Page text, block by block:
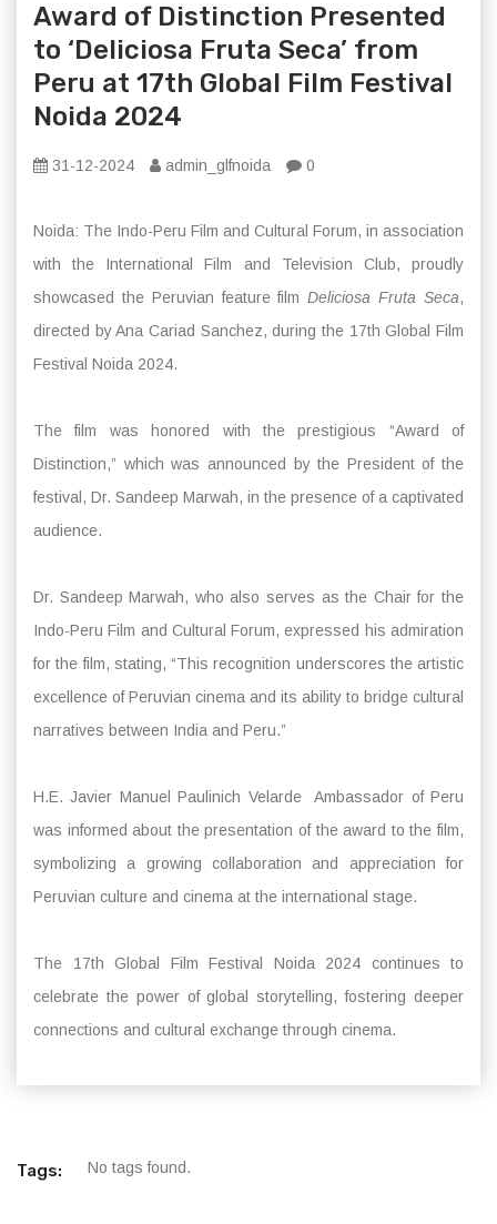
Award of Distinction Presented
to ‘Deliciosa Fruta Seca’ from
Peru at 17th Global Film Festival
Noida 2024
31-12-2024 admin_glfnoida 0
Noida: The Indo-Peru Film and Cultural Forum, in association
with the International Film and Television Club, proudly
showcased the Peruvian feature filmDeliciosa Fruta Seca,
directed by Ana Cariad Sanchez, during the 17th Global Film
Festival Noida 2024.
The film was honored with the prestigious “Award of
Distinction,” which was announced by the President of the
festival, Dr. Sandeep Marwah, in the presence of a captivated
audience.
Dr. Sandeep Marwah, who also serves as the Chair for the
Indo-Peru Film and Cultural Forum, expressed his admiration
for the film, stating, “This recognition underscores the artistic
excellence of Peruvian cinema and its ability to bridge cultural
narratives between India and Peru.”
H.E. Javier Manuel Paulinich Velarde Ambassador of Peru
was informed about the presentation of the award to the film,
symbolizing a growing collaboration and appreciation for
Peruvian culture and cinema at the international stage.
The 17th Global Film Festival Noida 2024 continues to
celebrate the power of global storytelling, fostering deeper
connections and cultural exchange through cinema.
Tags: No tags found.